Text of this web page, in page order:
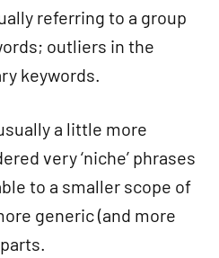
referring to a group
outliers in the
keywords.
a little more
very ‘niche’ phrases
to a smaller scope of
generic (and more